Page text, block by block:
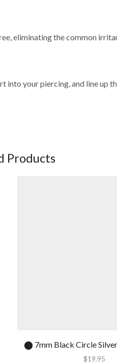
eliminating the common
your piercing, and line up
Products
⬤ 7mm Black Circle
$19.95